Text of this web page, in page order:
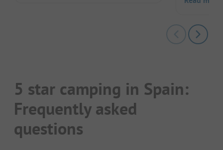
5 star camping in Spain:
Frequently asked
questions